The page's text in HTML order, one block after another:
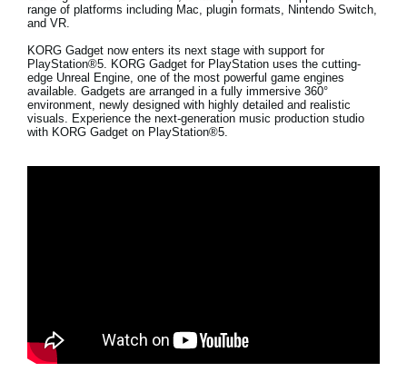
range of platforms including Mac, plugin formats, Nintendo Switch,
and VR.
KORG Gadget now enters its next stage with support for
PlayStation®5. KORG Gadget for PlayStation uses the cutting-
edge Unreal Engine, one of the most powerful game engines
available. Gadgets are arranged in a fully immersive 360°
environment, newly designed with highly detailed and realistic
visuals. Experience the next-generation music production studio
with KORG Gadget on PlayStation®5.